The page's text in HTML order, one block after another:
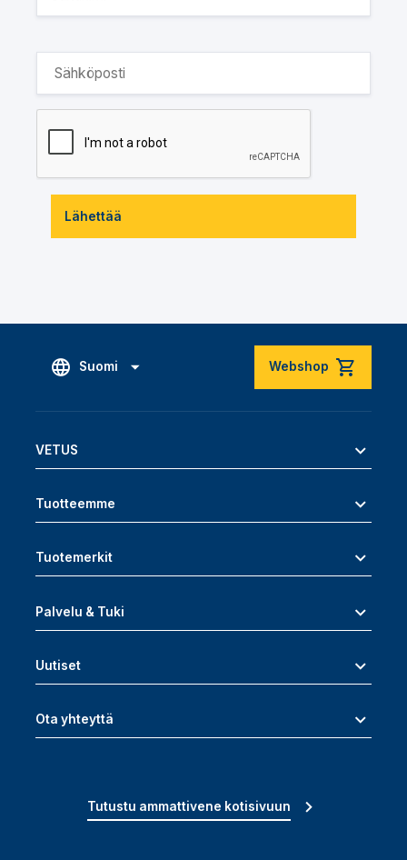
Lähettää
Suomi Webshop
VETUS
Tuotteemme
Tuotemerkit
Palvelu & Tuki
Uutiset
Ota yhteyttä
Tutustu ammattivene kotisivuun